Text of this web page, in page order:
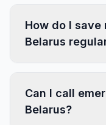
How do I
Belarus
Can I call
Belarus?